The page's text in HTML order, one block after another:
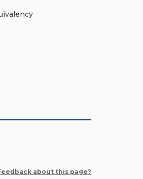
about this page?